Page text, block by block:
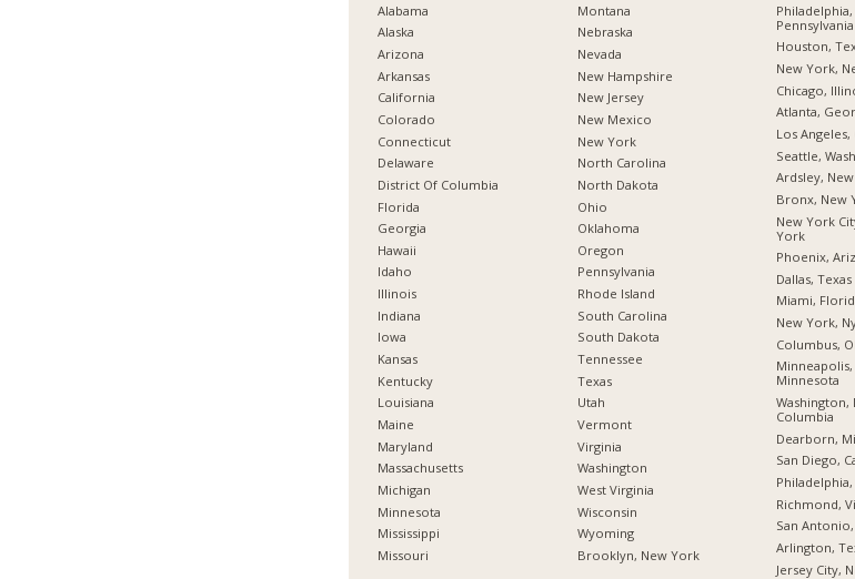
Alabama
Alaska
Arizona
Arkansas
California
Colorado
Connecticut
Delaware
District Of Columbia
Florida
Georgia
Hawaii
Idaho
Illinois
Indiana
Iowa
Kansas
Kentucky
Louisiana
Maine
Maryland
Massachusetts
Michigan
Minnesota
Mississippi
Missouri
Montana
Nebraska
Nevada
New Hampshire
New Jersey
New Mexico
New York
North Carolina
North Dakota
Ohio
Oklahoma
Oregon
Pennsylvania
Rhode Island
South Carolina
South Dakota
Tennessee
Texas
Utah
Vermont
Virginia
Washington
West Virginia
Wisconsin
Wyoming
Brooklyn, New York
Philadelphia,
Pennsylvania
Houston,
New York,
Chicago,
Atlanta,
Los
Seattle,
Ardsley,
Bronx, New
New York
York
Phoenix,
Dallas, Texas
Miami,
New York,
Columbus,
Minneapolis,
Minnesota
Washington,
Columbia
Dearborn,
San Diego,
Philadelphia,
Richmond,
San
Arlington,
Jersey City,